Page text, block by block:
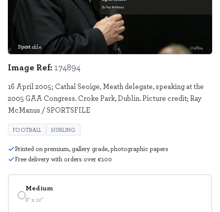
Sportsfile 174894
Medium
8" x 12"
Image Ref: 174894
16 April 2005; Cathal Seoige, Meath delegate, speaking at the
2005 GAA Congress. Croke Park, Dublin. Picture credit; Ray
McManus / SPORTSFILE
FOOTBALL HURLING
Printed on premium, gallery grade, photographic papers
Free delivery with orders over €100